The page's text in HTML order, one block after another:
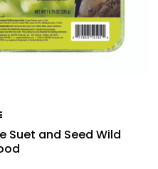
Suet and Seed Wild